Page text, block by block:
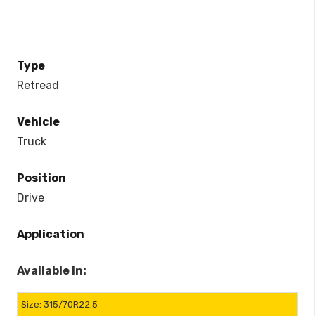
Type
Retread
Vehicle
Truck
Position
Drive
Application
Available in:
315/70R22.5